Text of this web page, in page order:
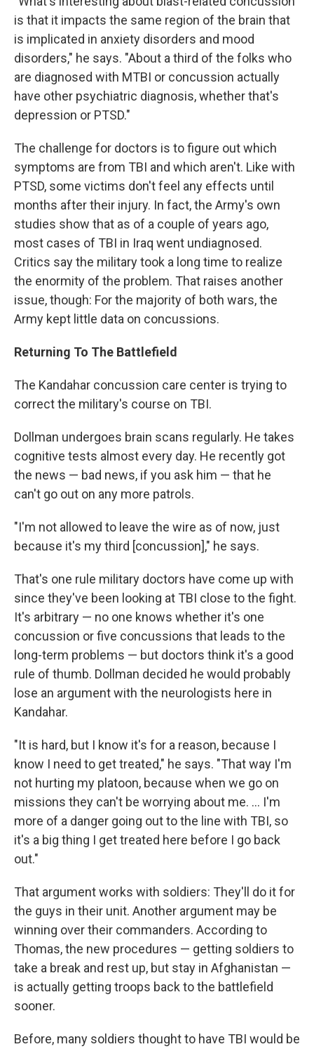
is that it impacts the same region of the brain that
is implicated in anxiety disorders and mood
disorders," he says. "About a third of the folks who
are diagnosed with MTBI or concussion actually
have other psychiatric diagnosis, whether that's
depression or PTSD."
The challenge for doctors is to figure out which
symptoms are from TBI and which aren't. Like with
PTSD, some victims don't feel any effects until
months after their injury. In fact, the Army's own
studies show that as of a couple of years ago,
most cases of TBI in Iraq went undiagnosed.
Critics say the military took a long time to realize
the enormity of the problem. That raises another
issue, though: For the majority of both wars, the
Army kept little data on concussions.
Returning To The Battlefield
The Kandahar concussion care center is trying to
correct the military's course on TBI.
Dollman undergoes brain scans regularly. He takes
cognitive tests almost every day. He recently got
the news — bad news, if you ask him — that he
can't go out on any more patrols.
"I'm not allowed to leave the wire as of now, just
because it's my third [concussion]," he says.
That's one rule military doctors have come up with
since they've been looking at TBI close to the fight.
It's arbitrary — no one knows whether it's one
concussion or five concussions that leads to the
long-term problems — but doctors think it's a good
rule of thumb. Dollman decided he would probably
lose an argument with the neurologists here in
Kandahar.
"It is hard, but I know it's for a reason, because I
know I need to get treated," he says. "That way I'm
not hurting my platoon, because when we go on
missions they can't be worrying about me. ... I'm
more of a danger going out to the line with TBI, so
it's a big thing I get treated here before I go back
out."
That argument works with soldiers: They'll do it for
the guys in their unit. Another argument may be
winning over their commanders. According to
Thomas, the new procedures — getting soldiers to
take a break and rest up, but stay in Afghanistan —
is actually getting troops back to the battlefield
sooner.
Before, many soldiers thought to have TBI would be